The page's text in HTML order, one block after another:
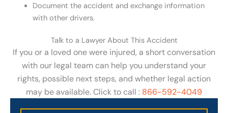
Document the accident and exchange information
with other drivers.
Talk to a Lawyer About This Accident
If you or a loved one were injured, a short conversation
with our legal team can help you understand your
rights, possible next steps, and whether legal action
may be available. Click to call : 866-592-4049